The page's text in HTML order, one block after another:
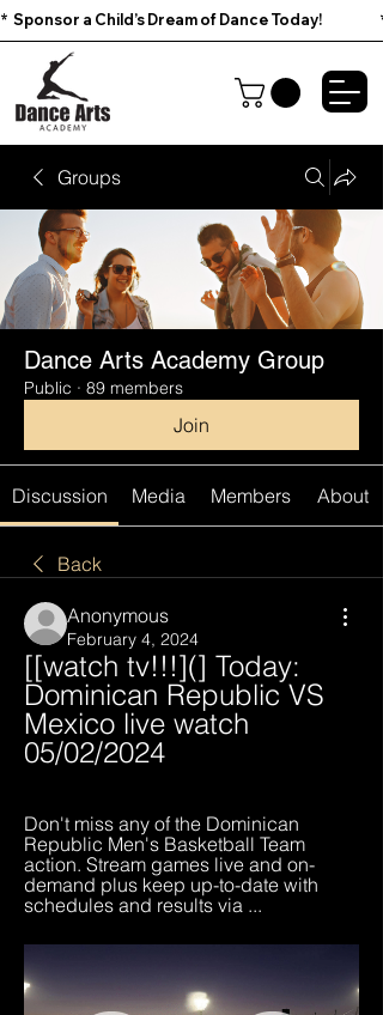
*  Sponsor a Child’s Dream of Dance Today!
Groups
Dance Arts Academy Group
Public · 89 members
Join
Discussion Media Members About
Back
Anonymous
February 4, 2024
[[watch tv!!!](] Today:
Dominican Republic VS
Mexico live watch
05/02/2024
Don't miss any of the Dominican
Republic Men's Basketball Team
action. Stream games live and on-
demand plus keep up-to-date with
schedules and results via ...